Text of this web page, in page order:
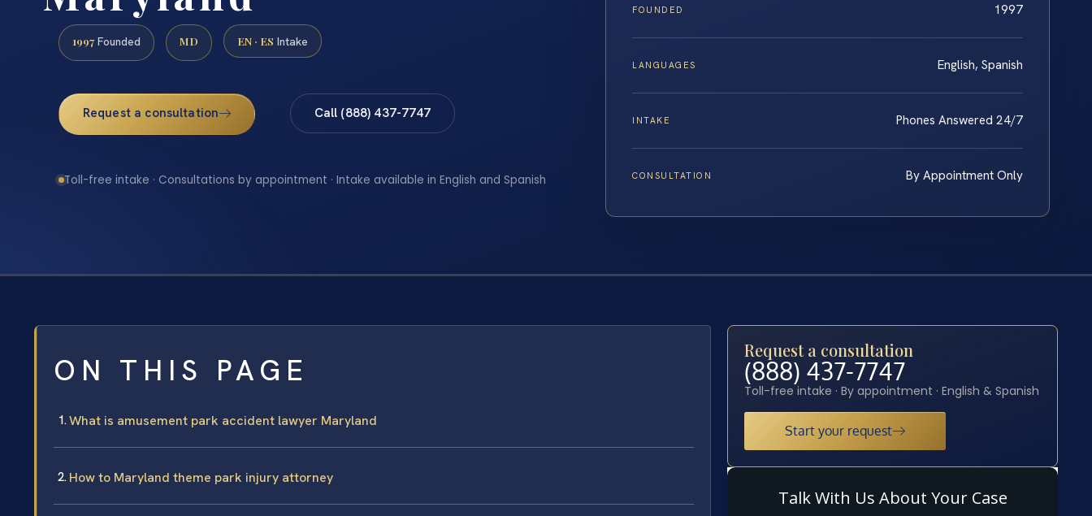
1997 Founded MD EN · ES Intake
Request a consultation Call (888) 437-7747
Toll-free intake · Consultations by appointment · Intake available in English and Spanish
FOUNDED 1997
LANGUAGES English, Spanish
INTAKE Phones Answered 24/7
CONSULTATION By Appointment Only
ON THIS PAGE
What is amusement park accident lawyer Maryland
How to Maryland theme park injury attorney
Request a consultation
(888) 437-7747
Toll-free intake · By appointment · English & Spanish
Start your request